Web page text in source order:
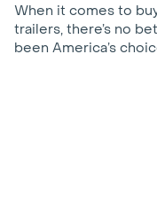
When it comes to
trailers, there’s no
been America’s